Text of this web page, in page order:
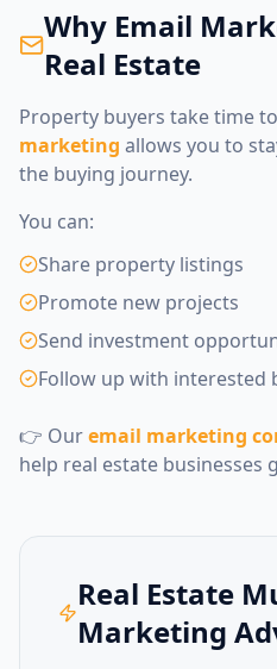
Why Email
Real Estate
Property buyers take time
marketing allows you to
the buying journey.
You can:
Share property listings
Promote new projects
Send investment
Follow up with interested
👉 Ouremail marketing
help real estate businesses
Real Estate
Marketing